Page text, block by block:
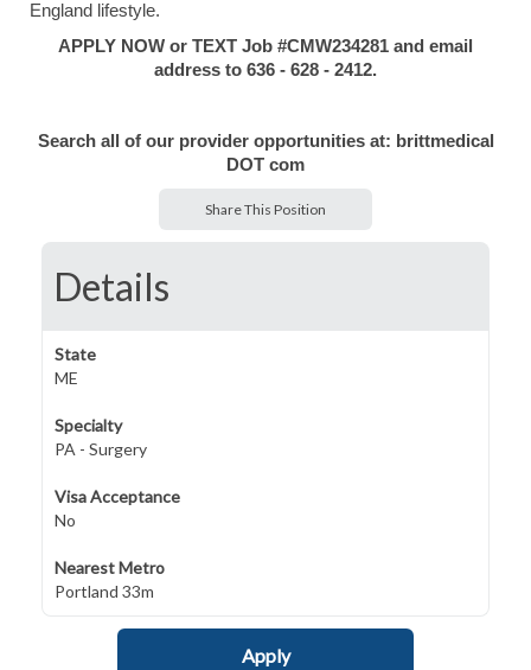
England lifestyle.
APPLY NOW or TEXT Job #CMW234281 and email
address to 636 - 628 - 2412.
Search all of our provider opportunities at: brittmedical
DOT com
Share This Position
Details
State
ME
Specialty
PA - Surgery
Visa Acceptance
No
Nearest Metro
Portland 33m
Apply